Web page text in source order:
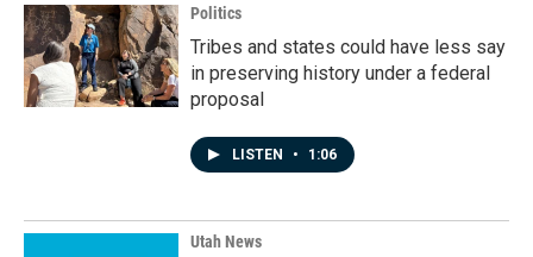
Politics
Tribes and states could have less say
in preserving history under a federal
proposal
LISTEN • 1:06
Utah News